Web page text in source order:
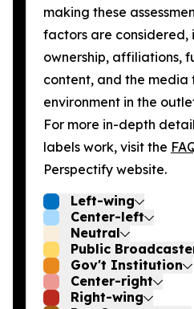
making these
factors are considered,
ownership, affiliations,
content, and the media
environment in the
For more in-depth
labels work, visit the
Perspectify website.
Left-wing
Center-left
Neutral
Public
Gov't Institution
Center-right
Right-wing